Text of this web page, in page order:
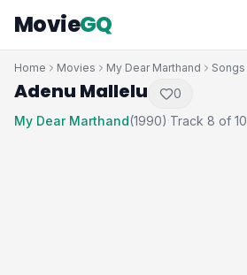
MovieGQ
Home Movies My Dear Marthand Songs
Adenu Mallelu
0
My Dear Marthand(1990) ·Track 8 of 10